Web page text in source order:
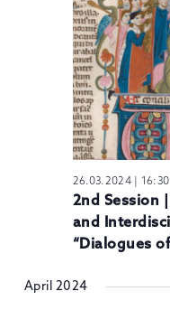
26.03.2024 | 16:30
2nd Session
and
“Dialogues
April 2024